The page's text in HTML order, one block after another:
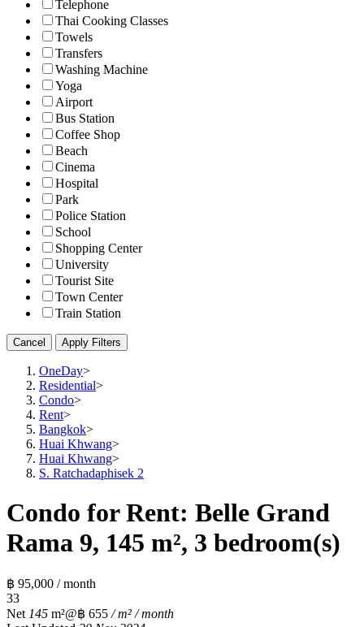
Telephone
Thai Cooking Classes
Towels
Transfers
Washing Machine
Yoga
Airport
Bus Station
Coffee Shop
Beach
Cinema
Hospital
Park
Police Station
School
Shopping Center
University
Tourist Site
Town Center
Train Station
Cancel Apply Filters
OneDay>
Residential>
Condo>
Rent>
Bangkok>
Huai Khwang>
Huai Khwang>
S. Ratchadaphisek 2
Condo for Rent: Belle Grand
Rama 9, 145 m², 3 bedroom(s)
฿ 95,000 / month
33
Net 145 m²@฿ 655 / m² / month